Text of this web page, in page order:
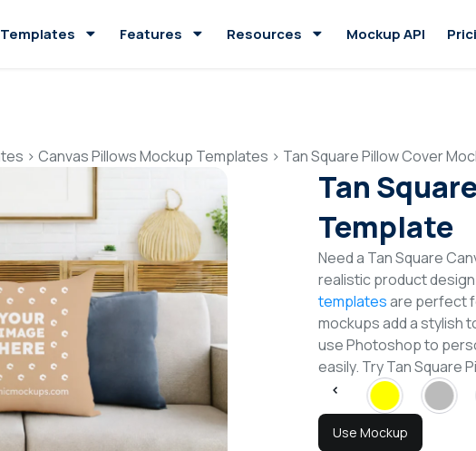
Templates Features Resources Mockup API
> Canvas Pillows Mockup Templates > Tan Square Pillow Cover
Tan
Template
Need a Tan Square
realistic product
templatesare perfect
mockups add a stylish
use Photoshop to
easily. Try Tan Square
Use Mockup